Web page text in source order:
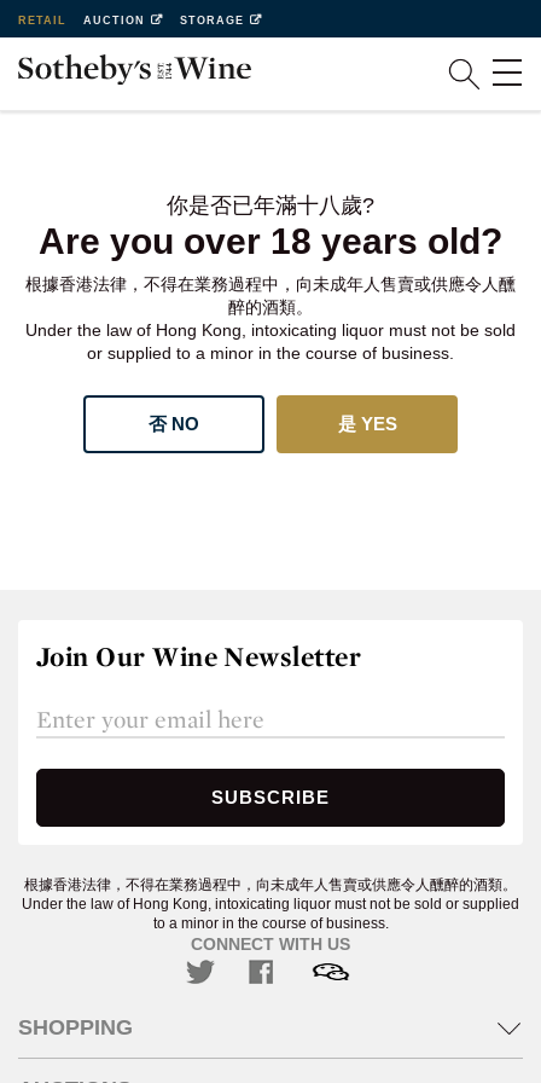
RETAIL AUCTION STORAGE
你是否已年滿十八歲?
Are you over 18 years old?
根據香港法律，不得在業務過程中，向未成年人售賣或供應令人醺
醉的酒類。
Under the law of Hong Kong, intoxicating liquor must not be sold
or supplied to a minor in the course of business.
否 NO 是 YES
Join Our Wine Newsletter
根據香港法律，不得在業務過程中，向未成年人售賣或供應令人醺醉的酒類。
Under the law of Hong Kong, intoxicating liquor must not be sold or supplied
to a minor in the course of business.
CONNECT WITH US
SHOPPING